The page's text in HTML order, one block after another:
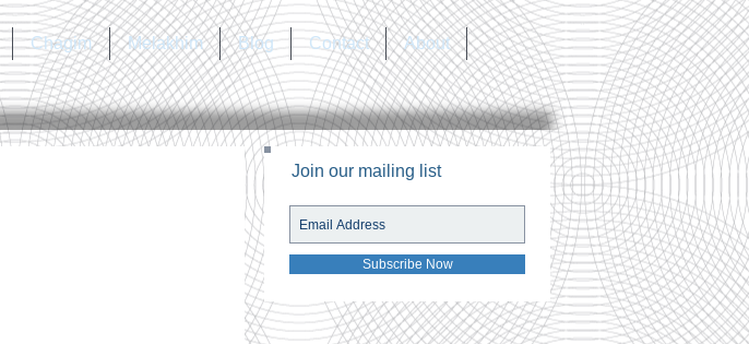
Chagim Melakhim Blog Contact About
Join our mailing list
Subscribe Now